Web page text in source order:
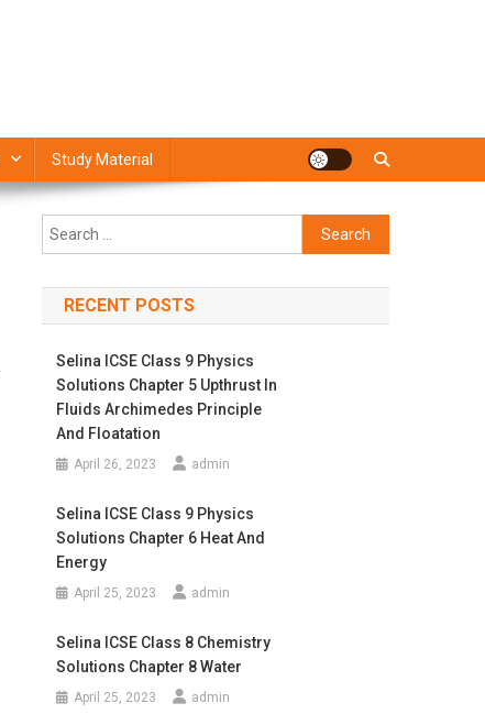
Study Material
Search
for:
RECENT POSTS
Selina ICSE Class 9 Physics
Solutions Chapter 5 Upthrust In
Fluids Archimedes Principle
And Floatation
April 26, 2023 admin
Selina ICSE Class 9 Physics
Solutions Chapter 6 Heat And
Energy
April 25, 2023 admin
Selina ICSE Class 8 Chemistry
Solutions Chapter 8 Water
April 25, 2023 admin